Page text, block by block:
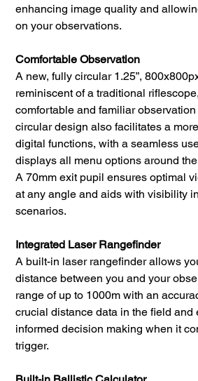
enhancing image quality and
on your observations.
Comfortable Observation
A new, fully circular 1.25”,
reminiscent of a traditional
comfortable and familiar
circular design also facilitates a
digital functions, with a seamless
displays all menu options around
A 70mm exit pupil ensures optimal
at any angle and aids with visibility
scenarios.
Integrated Laser Rangefinder
A built-in laser rangefinder allows
distance between you and your
range of up to 1000m with an
crucial distance data in the field and
informed decision making when it
trigger.